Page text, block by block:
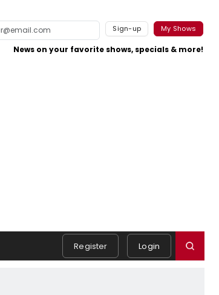
Sign-up My Shows
News on your favorite shows, specials & more!
Register Login